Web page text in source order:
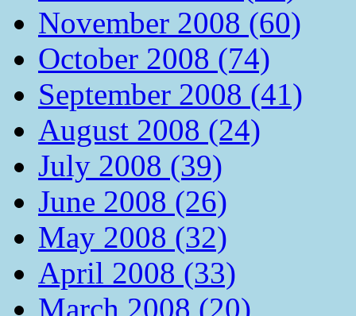
November 2008 (60)
October 2008 (74)
September 2008 (41)
August 2008 (24)
July 2008 (39)
June 2008 (26)
May 2008 (32)
April 2008 (33)
March 2008 (20)